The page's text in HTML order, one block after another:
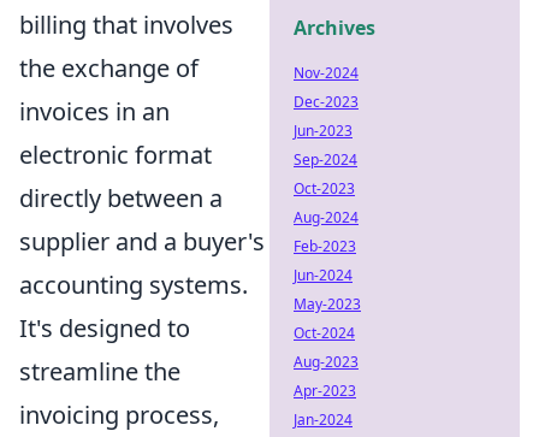
billing that involves
the exchange of
invoices in an
electronic format
directly between a
supplier and a buyer's
accounting systems.
It's designed to
streamline the
invoicing process,
Archives
Nov-2024
Dec-2023
Jun-2023
Sep-2024
Oct-2023
Aug-2024
Feb-2023
Jun-2024
May-2023
Oct-2024
Aug-2023
Apr-2023
Jan-2024